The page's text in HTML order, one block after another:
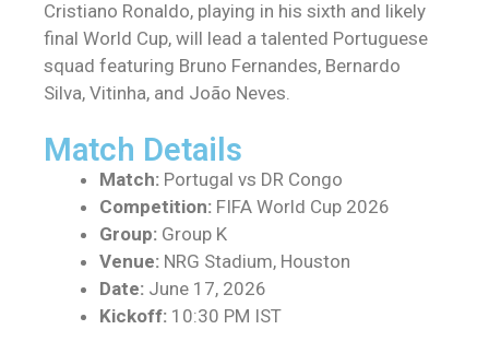
Cristiano Ronaldo, playing in his sixth and likely
final World Cup, will lead a talented Portuguese
squad featuring Bruno Fernandes, Bernardo
Silva, Vitinha, and João Neves.
Match Details
Match: Portugal vs DR Congo
Competition: FIFA World Cup 2026
Group: Group K
Venue: NRG Stadium, Houston
Date: June 17, 2026
Kickoff: 10:30 PM IST